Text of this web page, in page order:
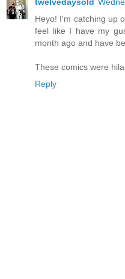
Heyo! I'm catching up
feel like I have my
month ago and have
These comics were
Reply